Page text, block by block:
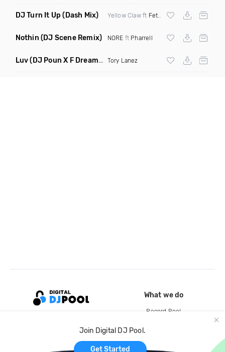
DJ Turn It Up (Dash Mix) Yellow Claw ft Fetty Wap
Nothin (DJ Scene Remix) NORE ft Pharrell
Luv(DJ Poun X F Dreams Remix) Tory Lanez
Join Digital DJ Pool.
Get Started
What we do
Record Pool